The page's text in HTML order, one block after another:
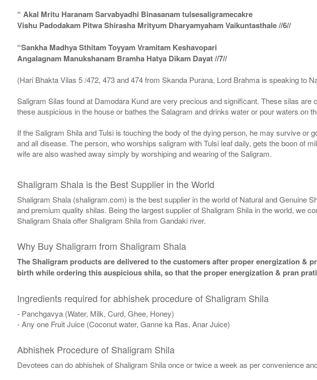
“ Akal Mritu Haranam Sarvabyadhi Binasanam tulsesaligramecakre
Vishu Padodakam Pitwa Shirasha Mrityum Dharyamyaham Vaikuntasthale //6//
“Sankha Madhya Sthitam Toyyam Vramitam Keshavopari
Angalagnam Manukshanam Bramha Hatya Dikam Dayat //7//
(Hari Bhakta Vilas 5 /472, 473 and 474 from Skanda Purana, Lord Brahma is speaking to
Saligram Silas found at Damodara Kund are very precious and significant. These silas
these auspicious in the house or bathes the Salagram and drinks water or pour waters on
If the Saligram Shila and Tulsi is touching the body of the dying person, he may survive
and all disease. The person, who worships saligram with Tulsi leaf daily, gets the boon of
wife are also washed away simply by worshiping and wearing of the Saligram.
Shaligram Shala is the Best Supplier in the World
Shaligram Shala (shaligram.com) is the best supplier in the world of Natural and Genuine
and premium quality shilas. Being the largest supplier of Shaligram Shila in the world, we
Shaligram Shala offer Shaligram Shila from Gandaki river.
Why Buy Shaligram from Shaligram Shala
The Shaligram products are delivered to the customers after proper energization &
birth while ordering this auspicious shila, so that the proper energization & pran
Ingredients required for abhishek procedure of Shaligram Shila
- Panchgavya (Water, Milk, Curd, Ghee, Honey)
- Any one Fruit Juice (Coconut water, Ganne ka Ras, Anar Juice)
Abhishek Procedure of Shaligram Shila
Devotees can do abhishek of Shaligram Shila once or twice a week as per convenience